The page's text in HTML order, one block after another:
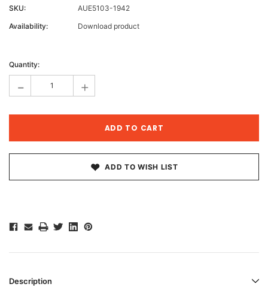
SKU:
AUE5103-1942
Availability:
Download product
Stock:
Quantity:
- +
ADD TO WISH LIST
Description